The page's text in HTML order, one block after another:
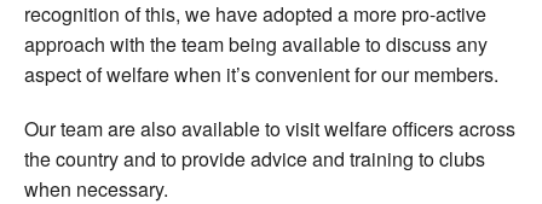
recognition of this, we have adopted a more pro-active
approach with the team being available to discuss any
aspect of welfare when it’s convenient for our members.
Our team are also available to visit welfare officers across
the country and to provide advice and training to clubs
when necessary.